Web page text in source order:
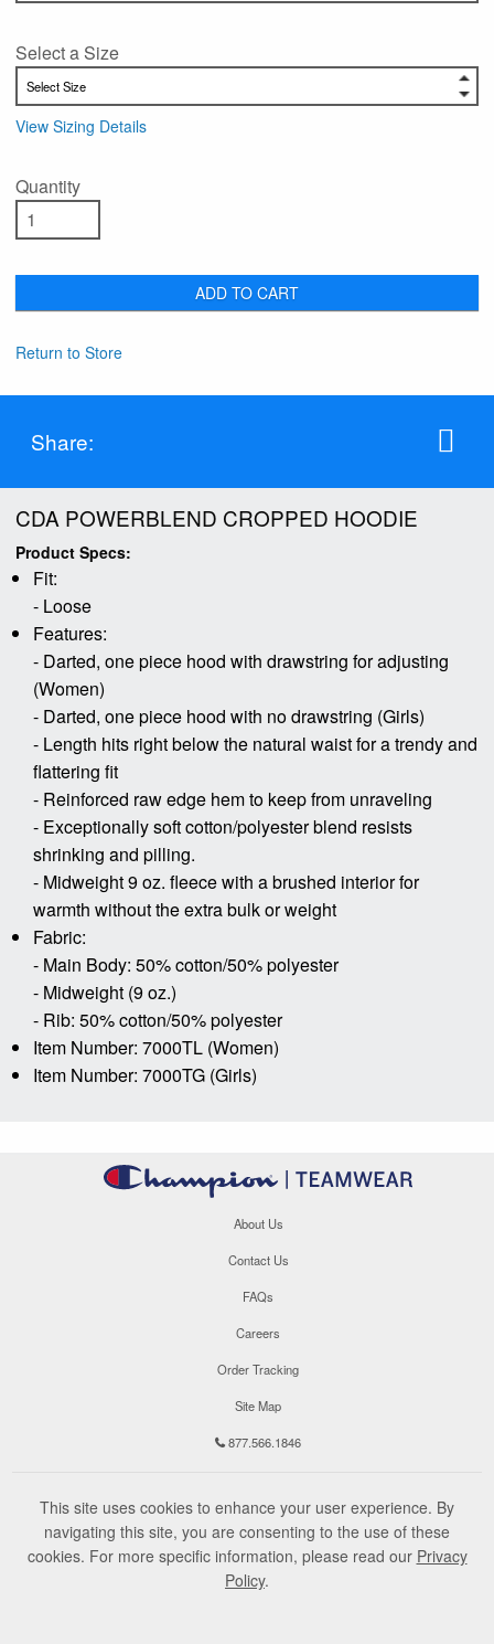
Select a Size
View Sizing Details
Quantity
ADD TO CART
Return to Store
Share:
CDA POWERBLEND CROPPED HOODIE
Product Specs:
Fit:
- Loose
Features:
- Darted, one piece hood with drawstring for adjusting
(Women)
- Darted, one piece hood with no drawstring (Girls)
- Length hits right below the natural waist for a trendy and
flattering fit
- Reinforced raw edge hem to keep from unraveling
- Exceptionally soft cotton/polyester blend resists
shrinking and pilling.
- Midweight 9 oz. fleece with a brushed interior for
warmth without the extra bulk or weight
Fabric:
- Main Body: 50% cotton/50% polyester
- Midweight (9 oz.)
- Rib: 50% cotton/50% polyester
Item Number: 7000TL (Women)
Item Number: 7000TG (Girls)
About Us
Contact Us
FAQs
Careers
Order Tracking
Site Map
877.566.1846
This site uses cookies to enhance your user experience. By
navigating this site, you are consenting to the use of these
cookies. For more specific information, please read our Privacy
Policy.